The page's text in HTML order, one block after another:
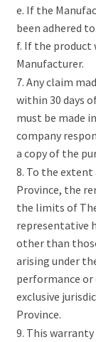
e. If the
been adhered to.
f. If the product
Manufacturer.
7. Any claim
within 30 days
must be made
company
a copy of the
8. To the
Province, the
the limits of
representative
other than
arising under
performance
exclusive
Province.
9. This